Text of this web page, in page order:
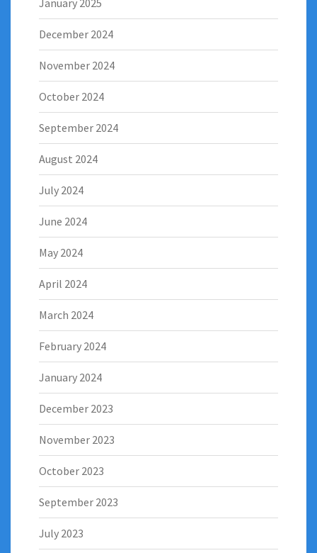
January 2025
December 2024
November 2024
October 2024
September 2024
August 2024
July 2024
June 2024
May 2024
April 2024
March 2024
February 2024
January 2024
December 2023
November 2023
October 2023
September 2023
July 2023